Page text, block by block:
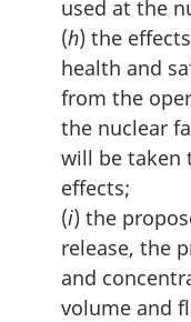
used at the
(h) the
health and
from the
the nuclear
will be taken
effects;
(i) the
release, the
and
volume and